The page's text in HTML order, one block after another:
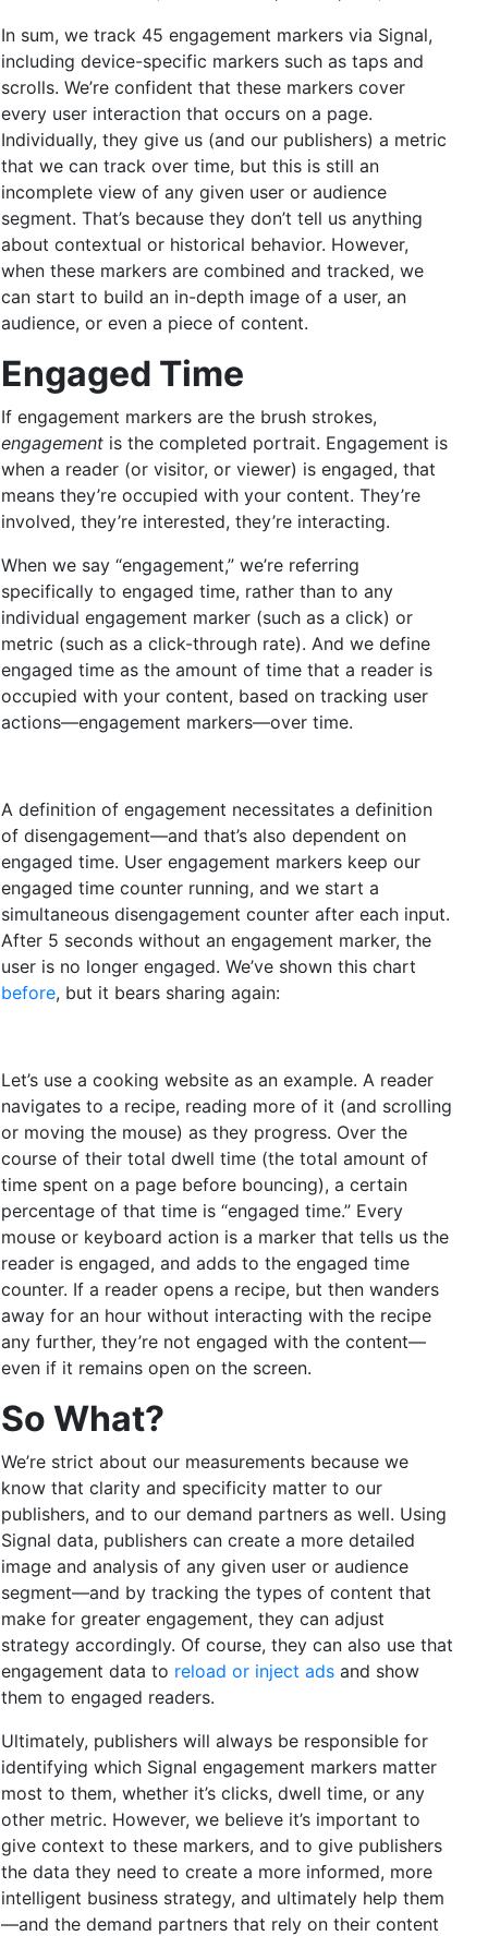
In sum, we track 45 engagement markers via Signal,
including device-specific markers such as taps and
scrolls. We’re confident that these markers cover
every user interaction that occurs on a page.
Individually, they give us (and our publishers) a metric
that we can track over time, but this is still an
incomplete view of any given user or audience
segment. That’s because they don’t tell us anything
about contextual or historical behavior. However,
when these markers are combined and tracked, we
can start to build an in-depth image of a user, an
audience, or even a piece of content.
Engaged Time
If engagement markers are the brush strokes,
engagement is the completed portrait. Engagement is
when a reader (or visitor, or viewer) is engaged, that
means they’re occupied with your content. They’re
involved, they’re interested, they’re interacting.
When we say “engagement,” we’re referring
specifically to engaged time, rather than to any
individual engagement marker (such as a click) or
metric (such as a click-through rate). And we define
engaged time as the amount of time that a reader is
occupied with your content, based on tracking user
actions—engagement markers—over time.
A definition of engagement necessitates a definition
of disengagement—and that’s also dependent on
engaged time. User engagement markers keep our
engaged time counter running, and we start a
simultaneous disengagement counter after each input.
After 5 seconds without an engagement marker, the
user is no longer engaged. We’ve shown this chart
before, but it bears sharing again:
Let’s use a cooking website as an example. A reader
navigates to a recipe, reading more of it (and scrolling
or moving the mouse) as they progress. Over the
course of their total dwell time (the total amount of
time spent on a page before bouncing), a certain
percentage of that time is “engaged time.” Every
mouse or keyboard action is a marker that tells us the
reader is engaged, and adds to the engaged time
counter. If a reader opens a recipe, but then wanders
away for an hour without interacting with the recipe
any further, they’re not engaged with the content—
even if it remains open on the screen.
So What?
We’re strict about our measurements because we
know that clarity and specificity matter to our
publishers, and to our demand partners as well. Using
Signal data, publishers can create a more detailed
image and analysis of any given user or audience
segment—and by tracking the types of content that
make for greater engagement, they can adjust
strategy accordingly. Of course, they can also use that
engagement data to reload or inject ads and show
them to engaged readers.
Ultimately, publishers will always be responsible for
identifying which Signal engagement markers matter
most to them, whether it’s clicks, dwell time, or any
other metric. However, we believe it’s important to
give context to these markers, and to give publishers
the data they need to create a more informed, more
intelligent business strategy, and ultimately help them
—and the demand partners that rely on their content